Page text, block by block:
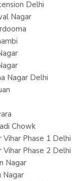
Delhi
Nagar
Nagar Delhi
Chowk
Phase 1 Delhi
Phase 2 Delhi
Nagar
Nagar